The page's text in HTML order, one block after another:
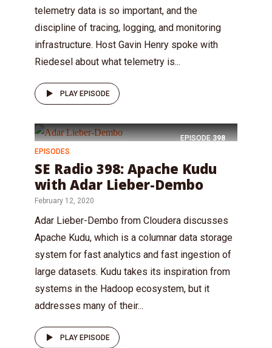
telemetry data is so important, and the
discipline of tracing, logging, and monitoring
infrastructure. Host Gavin Henry spoke with
Riedesel about what telemetry is...
PLAY EPISODE
EPISODE 398
EPISODES
SE Radio 398: Apache Kudu
with Adar Lieber-Dembo
February 12, 2020
Adar Lieber-Dembo from Cloudera discusses
Apache Kudu, which is a columnar data storage
system for fast analytics and fast ingestion of
large datasets. Kudu takes its inspiration from
systems in the Hadoop ecosystem, but it
addresses many of their...
PLAY EPISODE